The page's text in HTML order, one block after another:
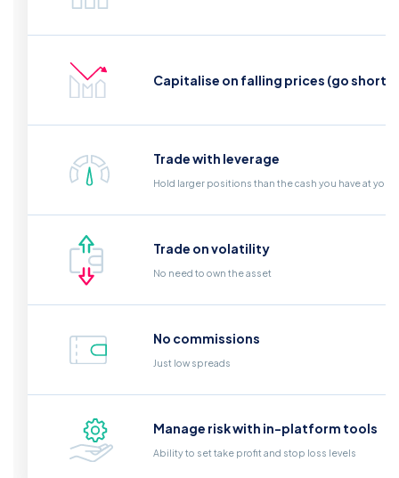
Capitalise on falling prices (go short)
Trade with leverage
Hold larger positions than the cash you have at your
Trade on volatility
No need to own the asset
No commissions
Just low spreads
Manage risk with in-platform tools
Ability to set take profit and stop loss levels